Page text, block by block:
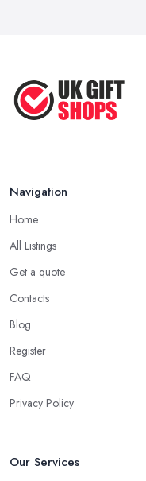
Feb 2026
look for a gift that you
and unique.
Pontefract
gift. In fact, a thoughtful
and this is not something
visit the gift shop in
to buy is really not that
Tip from a Gift
the Card
When at the
card to the gift. A card
and the person even
Navigation
Home
All Listings
Get a quote
Contacts
Blog
Register
FAQ
Privacy Policy
Our Services